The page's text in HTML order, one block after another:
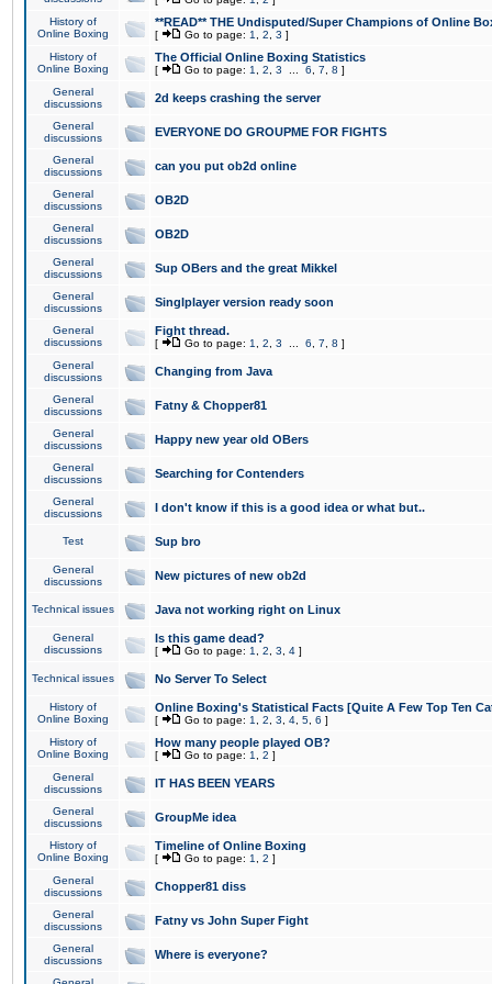
History of
Online Boxing
**READ** THE Undisputed/Super Champions of Online
[ Go to page: 1 2 3 ]
History of
Online Boxing
The Official Online Boxing Statistics
[ Go to page: 1 2 3 6 7 8 ]
General
discussions
2d keeps crashing the server
General
discussions
EVERYONE DO GROUPME FOR FIGHTS
General
discussions
can you put ob2d online
General
discussions
OB2D
General
discussions
OB2D
General
discussions
Sup OBers and the great Mikkel
General
discussions
Singlplayer version ready soon
General
discussions
Fight thread.
[ Go to page: 1 2 3 6 7 8 ]
General
discussions
Changing from Java
General
discussions
Fatny & Chopper81
General
discussions
Happy new year old OBers
General
discussions
Searching for Contenders
General
discussions
I don't know if this is a good idea or what but..
Test Sup bro
General
discussions
New pictures of new ob2d
Technical issues Java not working right on Linux
General
discussions
Is this game dead?
[ Go to page: 1 2 3 4 ]
Technical issues No Server To Select
History of
Online Boxing
Online Boxing's Statistical Facts [Quite A Few Top Ten
[ Go to page: 1 2 3 4 5 6 ]
History of
Online Boxing
How many people played OB?
[ Go to page: 1 2 ]
General
discussions
IT HAS BEEN YEARS
General
discussions
GroupMe idea
History of
Online Boxing
Timeline of Online Boxing
[ Go to page: 1 2 ]
General
discussions
Chopper81 diss
General
discussions
Fatny vs John Super Fight
General
discussions
Where is everyone?